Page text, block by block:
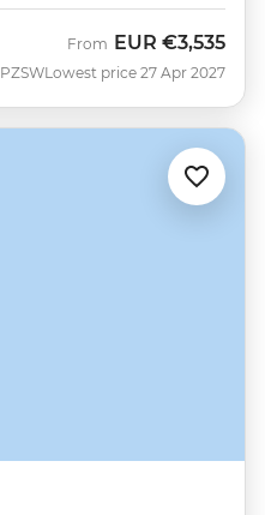
PZSW
From EUR €3,535
Lowest price 27 Apr 2027